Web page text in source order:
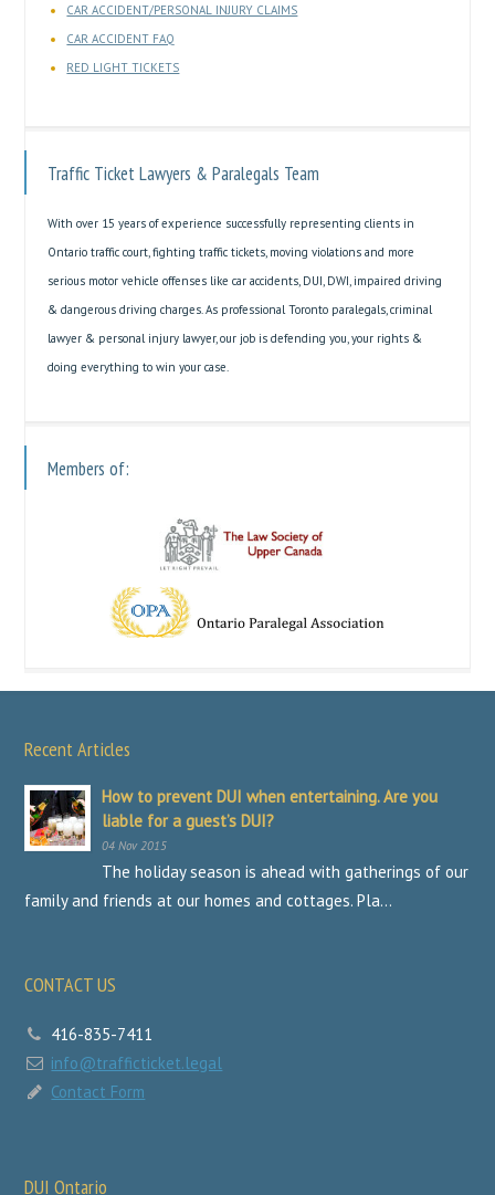
CAR ACCIDENT/PERSONAL INJURY CLAIMS
CAR ACCIDENT FAQ
RED LIGHT TICKETS
Traffic Ticket Lawyers & Paralegals Team
With over 15 years of experience successfully representing clients in
Ontario traffic court, fighting traffic tickets, moving violations and more
serious motor vehicle offenses like car accidents, DUI, DWI, impaired driving
& dangerous driving charges. As professional Toronto paralegals, criminal
lawyer & personal injury lawyer, our job is defending you, your rights &
doing everything to win your case.
Members of:
Recent Articles
How to prevent DUI when entertaining. Are you
liable for a guest’s DUI?
04 Nov 2015
The holiday season is ahead with gatherings of our
family and friends at our homes and cottages. Pla...
CONTACT US
416-835-7411
info@trafficticket.legal
Contact Form
DUI Ontario